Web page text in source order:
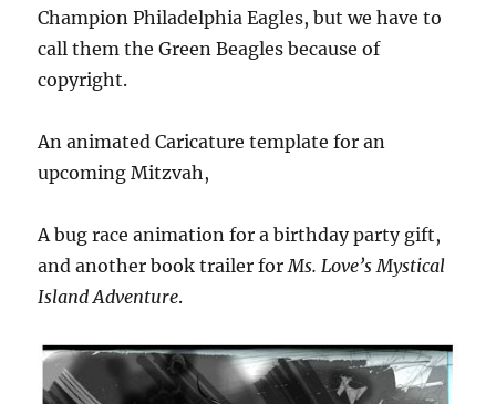
Champion Philadelphia Eagles, but we have to
call them the Green Beagles because of
copyright.
An animated Caricature template for an
upcoming Mitzvah,
A bug race animation for a birthday party gift,
and another book trailer forMs. Love’s Mystical
Island Adventure.